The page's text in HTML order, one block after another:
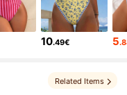
10.49€ 5
Related Items